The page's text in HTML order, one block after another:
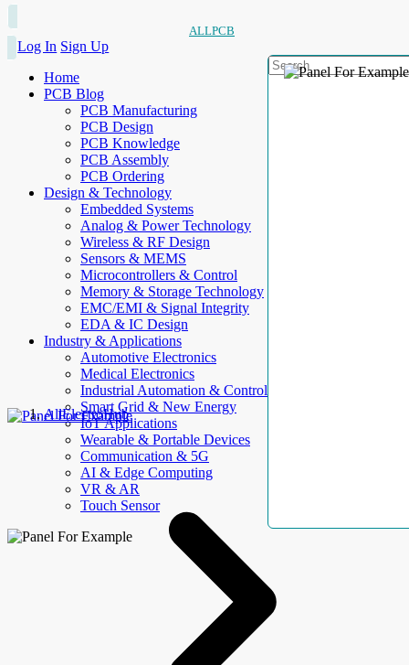
ALLPCB
Log In Sign Up
Home
PCB Blog
PCB Manufacturing
PCB Design
PCB Knowledge
PCB Assembly
PCB Ordering
Design & Technology
Embedded Systems
Analog & Power Technology
Wireless & RF Design
Sensors & MEMS
Microcontrollers & Control
Memory & Storage Technology
EMC/EMI & Signal Integrity
EDA & IC Design
Industry & Applications
Automotive Electronics
Medical Electronics
Industrial Automation & Control
Smart Grid & New Energy
IoT Applications
Wearable & Portable Devices
Communication & 5G
AI & Edge Computing
VR & AR
Touch Sensor
AllElectroHub